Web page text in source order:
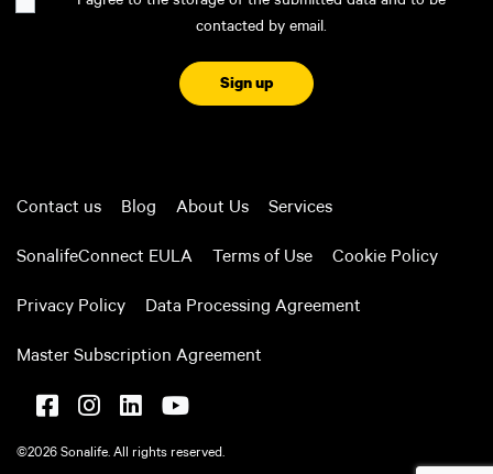
contacted by email.
Contact us Blog About Us Services
SonalifeConnect EULA Terms of Use Cookie Policy
Privacy Policy Data Processing Agreement
Master Subscription Agreement
©2026 Sonalife. All rights reserved.